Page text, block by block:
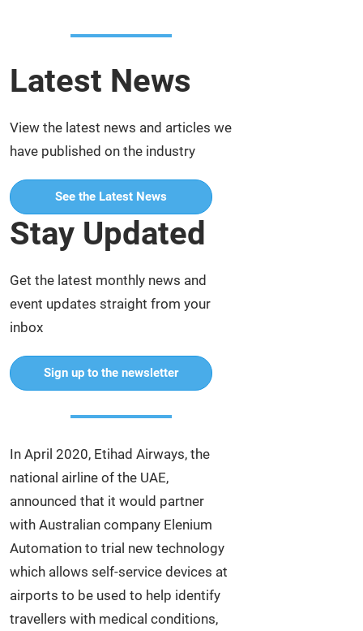
Latest News
View the latest news and articles we
have published on the industry
See the Latest News
Stay Updated
Get the latest monthly news and
event updates straight from your
inbox
Sign up to the newsletter
In April 2020, Etihad Airways, the
national airline of the UAE,
announced that it would partner
with Australian company Elenium
Automation to trial new technology
which allows self-service devices at
airports to be used to help identify
travellers with medical conditions,